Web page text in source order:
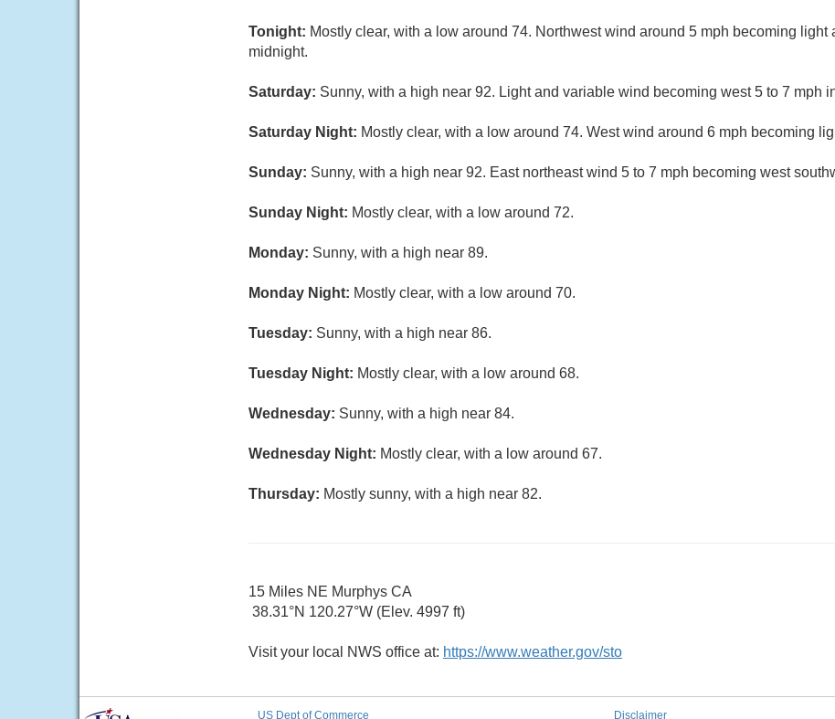
Tonight: Mostly clear, with a low around 74. Northwest wind around 5 mph becoming light
midnight.
Saturday: Sunny, with a high near 92. Light and variable wind becoming west 5 to 7 mph
Saturday Night: Mostly clear, with a low around 74. West wind around 6 mph becoming
Sunday: Sunny, with a high near 92. East northeast wind 5 to 7 mph becoming west
Sunday Night: Mostly clear, with a low around 72.
Monday: Sunny, with a high near 89.
Monday Night: Mostly clear, with a low around 70.
Tuesday: Sunny, with a high near 86.
Tuesday Night: Mostly clear, with a low around 68.
Wednesday: Sunny, with a high near 84.
Wednesday Night: Mostly clear, with a low around 67.
Thursday: Mostly sunny, with a high near 82.
15 Miles NE Murphys CA
38.31°N 120.27°W (Elev. 4997 ft)
Visit your local NWS office at: https://www.weather.gov/sto
US Dept of Commerce Disclaimer